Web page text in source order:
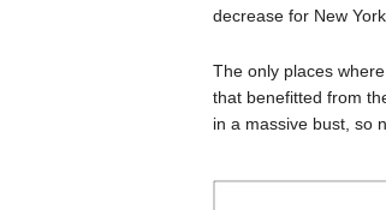
decrease for New
The only places
that benefitted from
in a massive bust, so